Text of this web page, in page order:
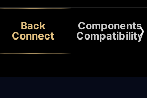
Back
Connect
Components
Compatibility